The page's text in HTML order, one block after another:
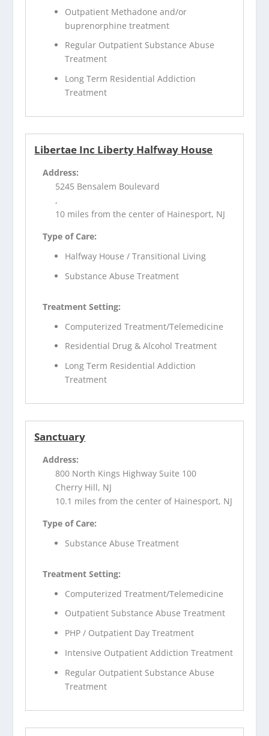
Outpatient Methadone and/or
buprenorphine treatment
Regular Outpatient Substance Abuse
Treatment
Long Term Residential Addiction
Treatment
Libertae Inc Liberty Halfway House
Address:
5245 Bensalem Boulevard
,
10 miles from the center of Hainesport, NJ
Type of Care:
Halfway House / Transitional Living
Substance Abuse Treatment
Treatment Setting:
Computerized Treatment/Telemedicine
Residential Drug & Alcohol Treatment
Long Term Residential Addiction
Treatment
Sanctuary
Address:
800 North Kings Highway Suite 100
Cherry Hill, NJ
10.1 miles from the center of Hainesport, NJ
Type of Care:
Substance Abuse Treatment
Treatment Setting:
Computerized Treatment/Telemedicine
Outpatient Substance Abuse Treatment
PHP / Outpatient Day Treatment
Intensive Outpatient Addiction Treatment
Regular Outpatient Substance Abuse
Treatment